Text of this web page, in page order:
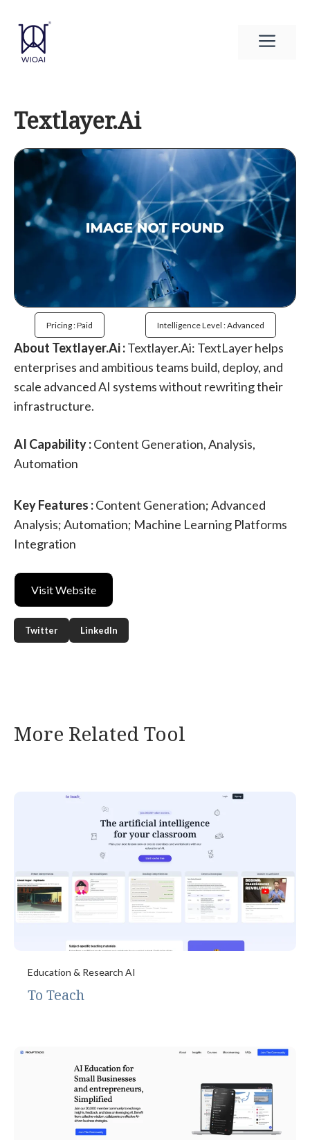
content
Textlayer.Ai
Pricing : Paid Intelligence Level : Advanced
About Textlayer.Ai :Textlayer.Ai: TextLayer helps
enterprises and ambitious teams build, deploy, and
scale advanced AI systems without rewriting their
infrastructure.
AI Capability :Content Generation, Analysis,
Automation
Key Features :Content Generation; Advanced
Analysis; Automation; Machine Learning Platforms
Integration
Visit Website
Twitter LinkedIn
More Related Tool
Education & Research AI
To Teach